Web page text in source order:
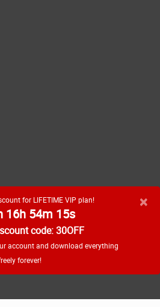
for LIFETIME VIP plan!
16h 54m 14s
code: 30OFF
account and download everything
forever!
×